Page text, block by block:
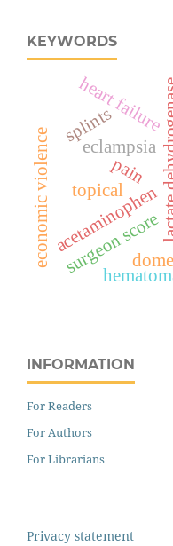
KEYWORDS
eclampsia lactate
acetaminophen
pain
surgeon score
topical
heart failure
economic violence
splints
INFORMATION
For Readers
For Authors
For Librarians
Privacy statement